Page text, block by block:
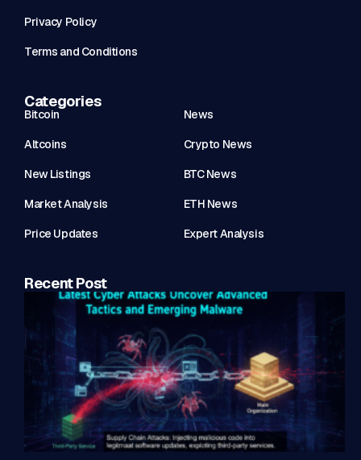
Privacy Policy
Terms and Conditions
Categories
Bitcoin News
Altcoins Crypto News
New Listings BTC News
Market Analysis ETH News
Price Updates Expert Analysis
Recent Post